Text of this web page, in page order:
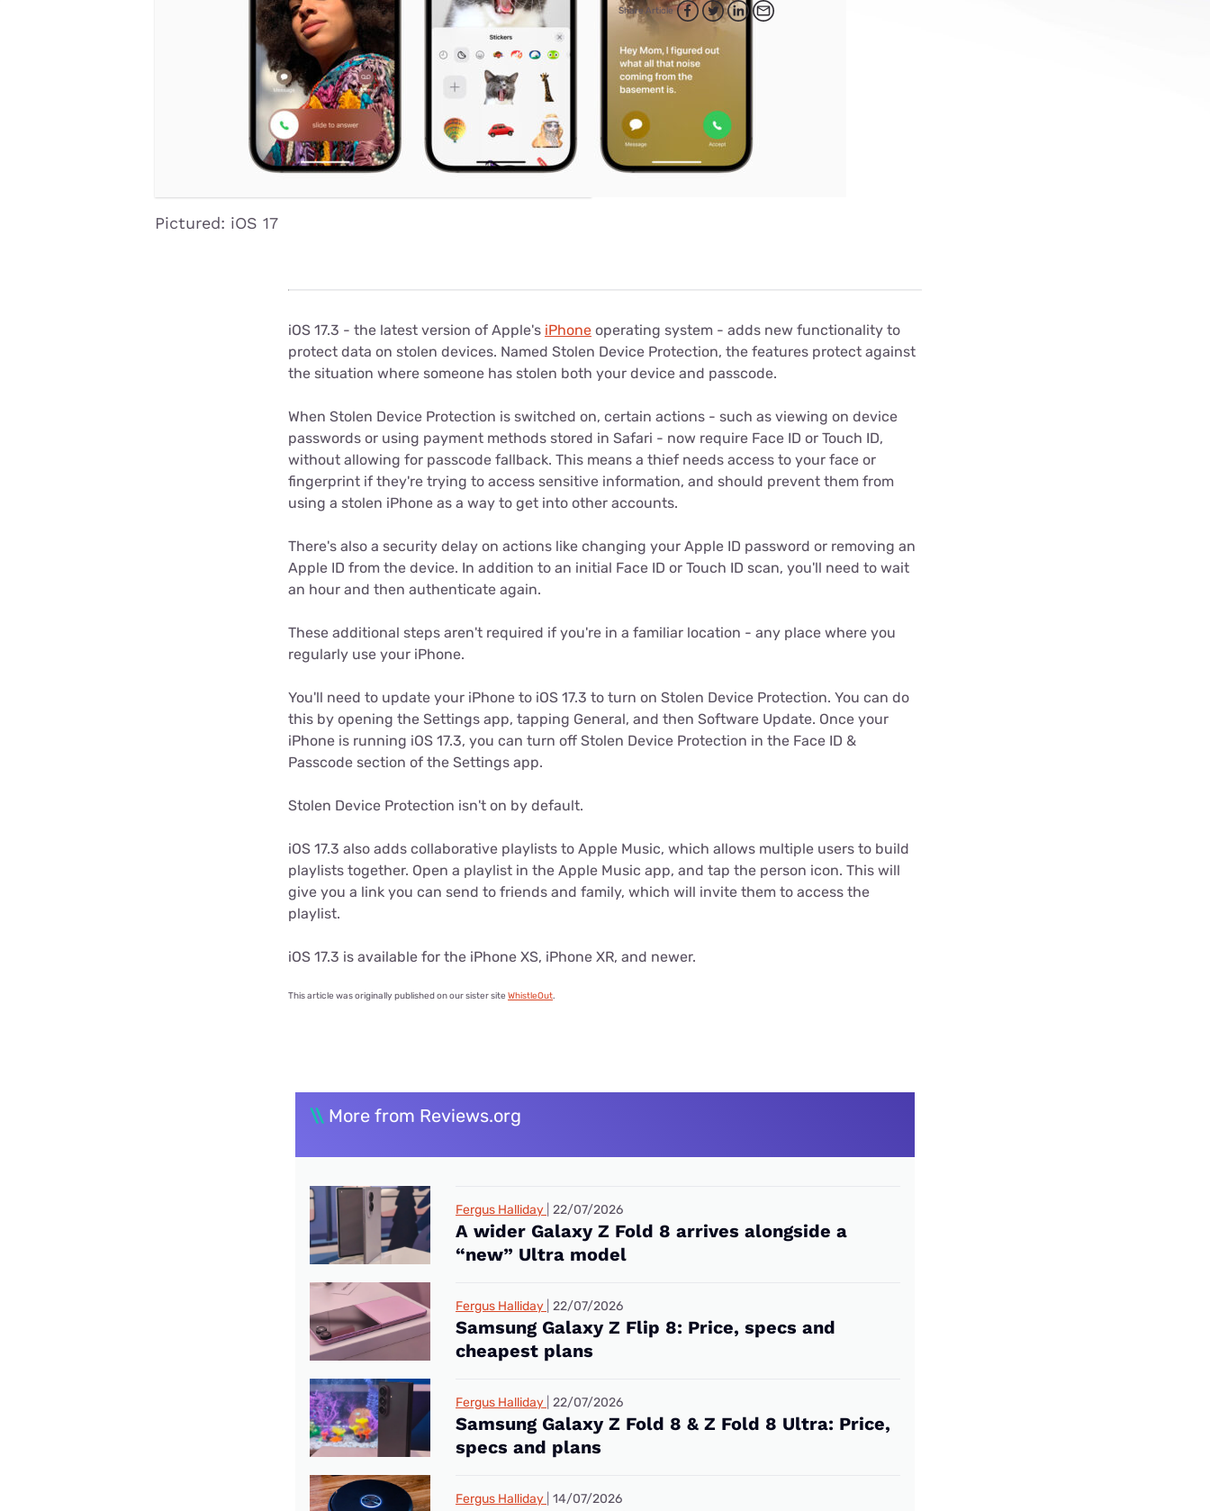
Disney Plus
Foxtel
Stan
Stan Sport
Foxtel deals
for kids
Pictured: iOS 17
Share Article
iOS 17.3 - the latest version of Apple's iPhone operating system - adds new functionality to
protect data on stolen devices. Named Stolen Device Protection, the features protect against
the situation where someone has stolen both your device and passcode.
When Stolen Device Protection is switched on, certain actions - such as viewing on device
passwords or using payment methods stored in Safari - now require Face ID or Touch ID,
without allowing for passcode fallback. This means a thief needs access to your face or
fingerprint if they're trying to access sensitive information, and should prevent them from
using a stolen iPhone as a way to get into other accounts.
There's also a security delay on actions like changing your Apple ID password or removing an
Apple ID from the device. In addition to an initial Face ID or Touch ID scan, you'll need to wait
an hour and then authenticate again.
These additional steps aren't required if you're in a familiar location - any place where you
regularly use your iPhone.
You'll need to update your iPhone to iOS 17.3 to turn on Stolen Device Protection. You can do
this by opening the Settings app, tapping General, and then Software Update. Once your
iPhone is running iOS 17.3, you can turn off Stolen Device Protection in the Face ID &
Passcode section of the Settings app.
Stolen Device Protection isn't on by default.
iOS 17.3 also adds collaborative playlists to Apple Music, which allows multiple users to build
playlists together. Open a playlist in the Apple Music app, and tap the person icon. This will
give you a link you can send to friends and family, which will invite them to access the
playlist.
iOS 17.3 is available for the iPhone XS, iPhone XR, and newer.
This article was originally published on our sister site WhistleOut.
\\ More from Reviews.org
Fergus Halliday 22/07/2026
A wider Galaxy Z Fold 8 arrives alongside a
“new” Ultra model
Fergus Halliday 22/07/2026
Samsung Galaxy Z Flip 8: Price, specs and
cheapest plans
Fergus Halliday 22/07/2026
Samsung Galaxy Z Fold 8 & Z Fold 8 Ultra: Price,
specs and plans
Fergus Halliday 14/07/2026